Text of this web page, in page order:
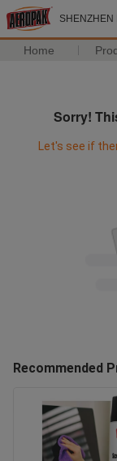
SHENZHEN
Home
Sorry!
Let's see if
Recommended